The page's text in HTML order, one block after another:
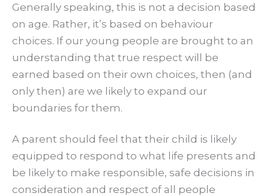
Generally speaking, this is not a decision based
on age. Rather, it’s based on behaviour
choices. If our young people are brought to an
understanding that true respect will be
earned based on their own choices, then (and
only then) are we likely to expand our
boundaries for them.
A parent should feel that their child is likely
equipped to respond to what life presents and
be likely to make responsible, safe decisions in
consideration and respect of all people